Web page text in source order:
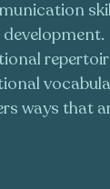
ways that